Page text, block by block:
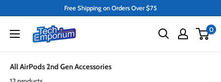
content
Free Shipping on Orders Over $75
Tech
Emporium
0
All AirPods 2nd Gen Accessories